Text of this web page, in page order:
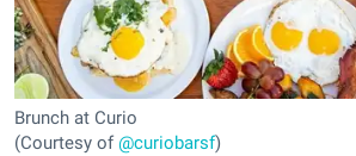
Brunch at Curio
(Courtesy of@curiobarsf)